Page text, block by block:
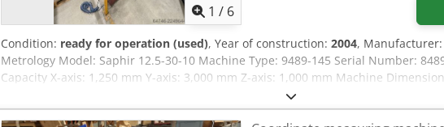
1 / 6
Condition: ready for operation (used), Year of construction: 2004, Manufacturer:
Metrology Model: Saphir 12.5-30-10 Machine Type: 9489-145 Serial Number:
Capacity X-axis: 1,250 mm Y-axis: 3,000 mm Z-axis: 1,000 mm Machine
mm Internal Width (B₁): 1,450 mm Overall Length (D): 4,860 mm Overall Height
(H₁): 700 mm Chsdpfx Ahezrvg Us Hsa Clearance Height (Hₚ): 1,150 mm Weight